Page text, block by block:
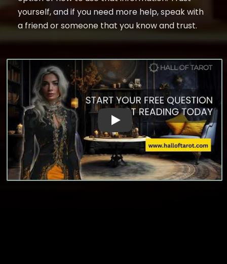
yourself, and if you need more help, speak with
a friend or someone that you know and trust.
Witness The Power of Our AI